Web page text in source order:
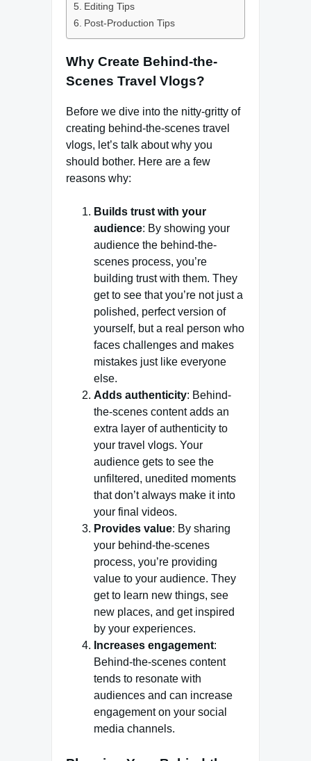
Editing Tips
Post-Production Tips
Why Create Behind-the-
Scenes Travel Vlogs?
Before we dive into the nitty-gritty of
creating behind-the-scenes travel
vlogs, let’s talk about why you
should bother. Here are a few
reasons why:
Builds trust with your
audience: By showing your
audience the behind-the-
scenes process, you’re
building trust with them. They
get to see that you’re not just a
polished, perfect version of
yourself, but a real person who
faces challenges and makes
mistakes just like everyone
else.
Adds authenticity: Behind-
the-scenes content adds an
extra layer of authenticity to
your travel vlogs. Your
audience gets to see the
unfiltered, unedited moments
that don’t always make it into
your final videos.
Provides value: By sharing
your behind-the-scenes
process, you’re providing
value to your audience. They
get to learn new things, see
new places, and get inspired
by your experiences.
Increases engagement:
Behind-the-scenes content
tends to resonate with
audiences and can increase
engagement on your social
media channels.